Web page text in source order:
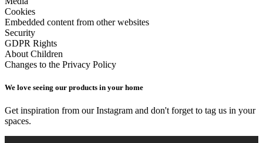
Cookies
Embedded content from other websites
Security
GDPR Rights
About Children
Changes to the Privacy Policy
We love seeing our products in your home
Get inspiration from our Instagram and don't forget to tag us in your
spaces.